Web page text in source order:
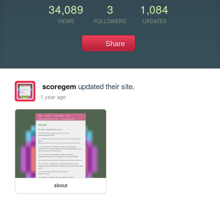
34,089
VIEWS
3
FOLLOWERS
1,084
UPDATES
Share
scoregemupdated their site.
1 year ago
about